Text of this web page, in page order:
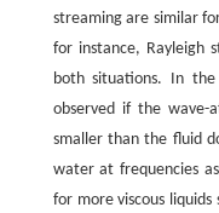
streaming are similar
for instance, Rayleigh
both situations. In
observed if the wave-
smaller than the fluid
water at frequencies
for more viscous liquids